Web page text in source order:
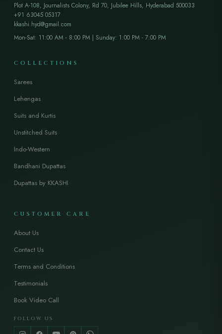
Plot A-108, Journalists Colony, Rd 70, Jubilee Hills, Hyderabad 500033
+91 63045 05317
kkashi.hyd@gmail.com
Mon-Sat: 11:00 AM - 8:00 PM | Sunday: 1:00 PM - 7:00 PM
COLLECTIONS
Sarees
Lehengas
Suits and Kurtis
Unstitched Suits
Indo-Western
Bandhani Dupattas
Dupattas by KKASHI
CUSTOMER CARE
About Us
Contact Us
Terms and Conditions
Testimonials
Book Video Call
FOLLOW US